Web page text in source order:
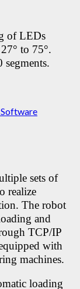
of LEDs
to 75°.
Software
sets of
realize
The robot
and
TCP/IP
with
machines.
loading